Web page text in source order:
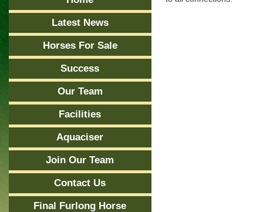
Latest News
Horses For Sale
Success
Our Team
Facilities
Aquaciser
Join Our Team
Contact Us
Final Furlong Horse